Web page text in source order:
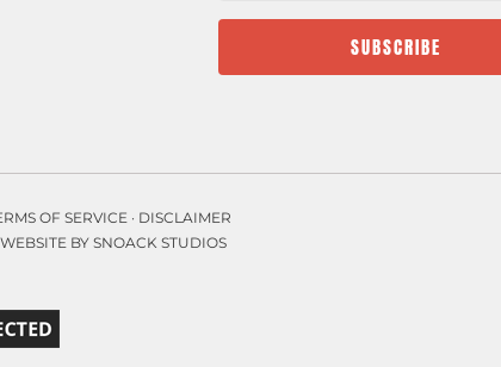
SUBSCRIBE
OF SERVICE· DISCLAIMER
WEBSITE BY SNOACK STUDIOS